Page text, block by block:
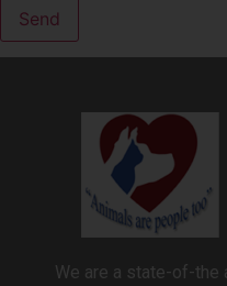
We are a state-of-the